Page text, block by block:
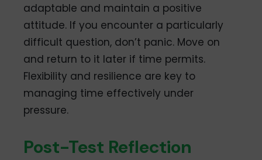
adaptable and maintain a positive
attitude. If you encounter a particularly
difficult question, don’t panic. Move on
and return to it later if time permits.
Flexibility and resilience are key to
managing time effectively under
pressure.
Post-Test Reflection